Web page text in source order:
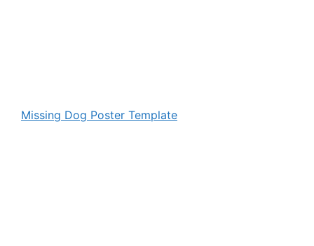
Missing Dog Poster Template